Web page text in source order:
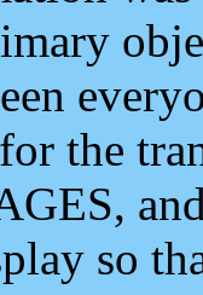
the
so